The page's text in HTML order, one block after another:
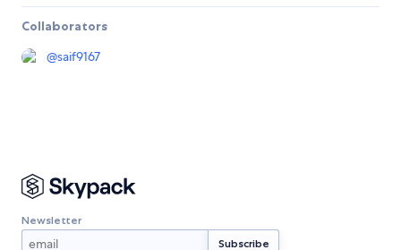
Collaborators
@saif9167
Newsletter